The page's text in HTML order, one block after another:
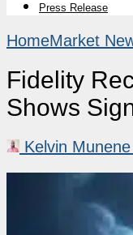
Press Release
HomeMarket
Fidelity
Shows
Kelvin Munene